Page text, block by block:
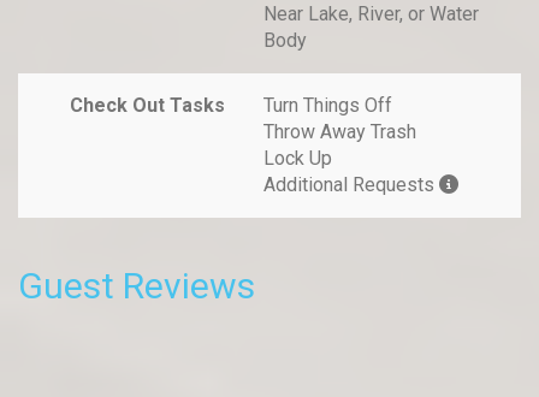
Near Lake, River, or Water
Body
Check Out Tasks
Turn Things Off
Throw Away Trash
Lock Up
Additional Requests
Guest Reviews